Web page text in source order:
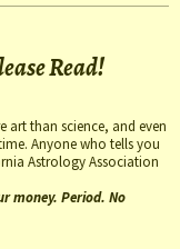
Read!
art than science, and even
Anyone who tells you
Astrology Association
money. Period. No